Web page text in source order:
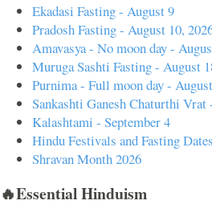
Ekadasi Fasting - August 9
Pradosh Fasting - August 10,
Amavasya - No moon day -
Muruga Sashti Fasting - August
Purnima - Full moon day -
Sankashti Ganesh Chaturthi Vrat
Kalashtami - September 4
Hindu Festivals and Fasting
Shravan Month 2026
🔥Essential Hinduism